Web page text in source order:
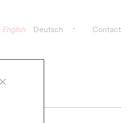
Contact
English Deutsch